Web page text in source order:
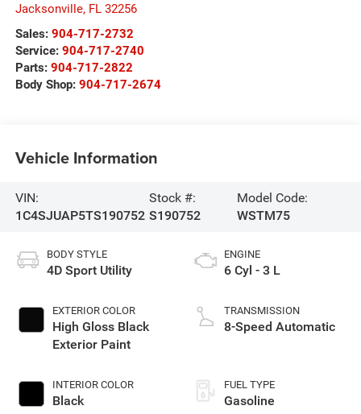
Jacksonville, FL 32256
Sales: 904-717-2732
Service: 904-717-2740
Parts: 904-717-2822
Body Shop: 904-717-2674
Vehicle Information
VIN:
1C4SJUAP5TS190752
Stock #:
S190752
Model Code:
WSTM75
BODY STYLE
4D Sport Utility
EXTERIOR COLOR
High Gloss Black
Exterior Paint
INTERIOR COLOR
Black
ENGINE
6 Cyl - 3 L
TRANSMISSION
8-Speed Automatic
FUEL TYPE
Gasoline